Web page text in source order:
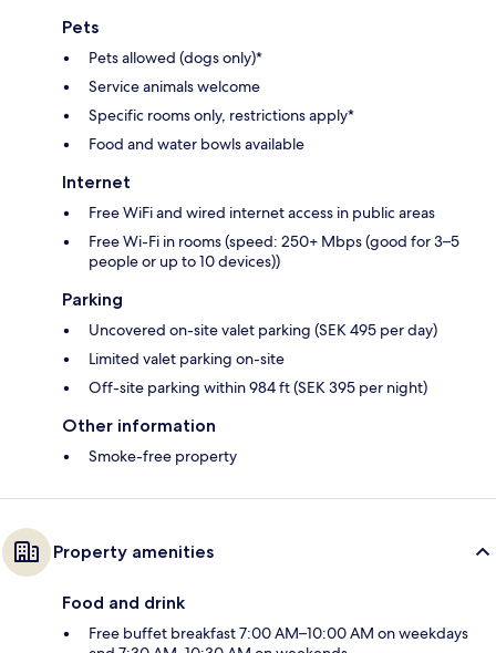
Pets
Pets allowed (dogs only)*
Service animals welcome
Specific rooms only, restrictions apply*
Food and water bowls available
Internet
Free WiFi and wired internet access in public areas
Free Wi-Fi in rooms (speed: 250+ Mbps (good for 3–5
people or up to 10 devices))
Parking
Uncovered on-site valet parking (SEK 495 per day)
Limited valet parking on-site
Off-site parking within 984 ft (SEK 395 per night)
Other information
Smoke-free property
Property amenities
Food and drink
Free buffet breakfast 7:00 AM–10:00 AM on weekdays